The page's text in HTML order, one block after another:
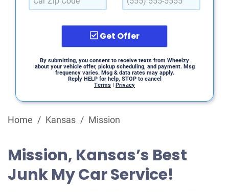
Get Offer
By submitting, you consent to receive texts from Wheelzy
about your vehicle offer, pickup scheduling, and payment. Msg
frequency varies. Msg & data rates may apply.
Reply HELP for help, STOP to cancel
Terms | Privacy
Home / Kansas / Mission
Mission, Kansas’s Best
Junk My Car Service!